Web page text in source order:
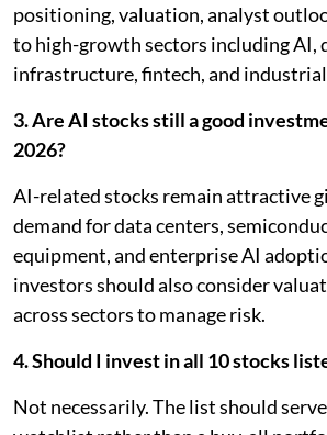
positioning, valuation, analyst
to high-growth sectors including AI,
infrastructure, fintech, and
3. Are AI stocks still a good
2026?
AI-related stocks remain attractive
demand for data centers,
equipment, and enterprise AI
investors should also consider
across sectors to manage risk.
4. Should I invest in all 10 stocks
Not necessarily. The list should